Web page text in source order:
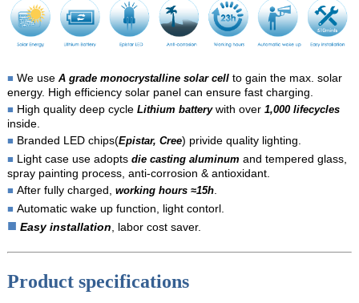
■ We use A grade monocrystalline solar cellto gain the max. solar
energy. High efficiency solar panel can ensure fast charging.
■ High quality deep cycle Lithium batterywith over 1,000 lifecycles
inside.
■ Branded LED chips(Epistar, Cree) privide quality lighting.
■ Light case use adopts die casting aluminum and tempered glass,
spray painting process, anti-corrosion & antioxidant.
■ After fully charged, working hours ≈15h.
■ Automatic wake up function, light contorl.
■ Easy installation , labor cost saver.
Product specifications